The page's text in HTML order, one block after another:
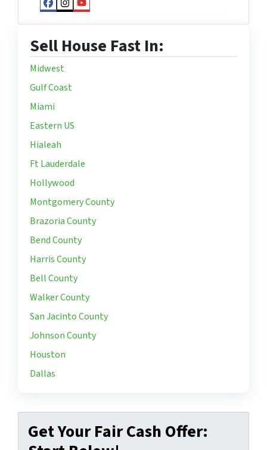
Facebook
Instagram
YouTube
Sell House Fast In:
Midwest
Gulf Coast
Miami
Eastern US
Hialeah
Ft Lauderdale
Hollywood
Montgomery County
Brazoria County
Bend County
Harris County
Bell County
Walker County
San Jacinto County
Johnson County
Houston
Dallas
Get Your Fair Cash Offer: